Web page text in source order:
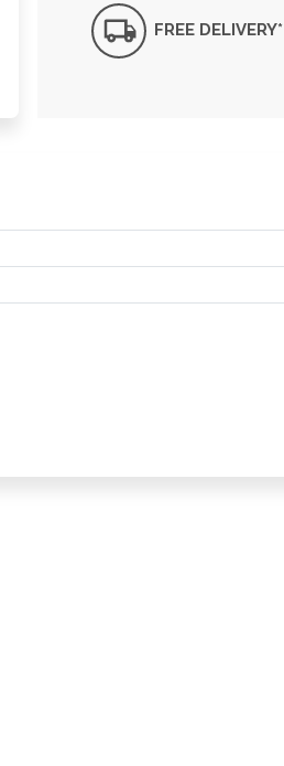
FREE DELIVERY*